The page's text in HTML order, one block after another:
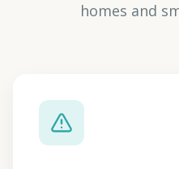
homes and